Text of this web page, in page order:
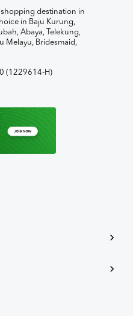
shopping destination in
in Baju Kurung,
Abaya, Telekung,
Melayu, Bridesmaid,
(1229614-H)